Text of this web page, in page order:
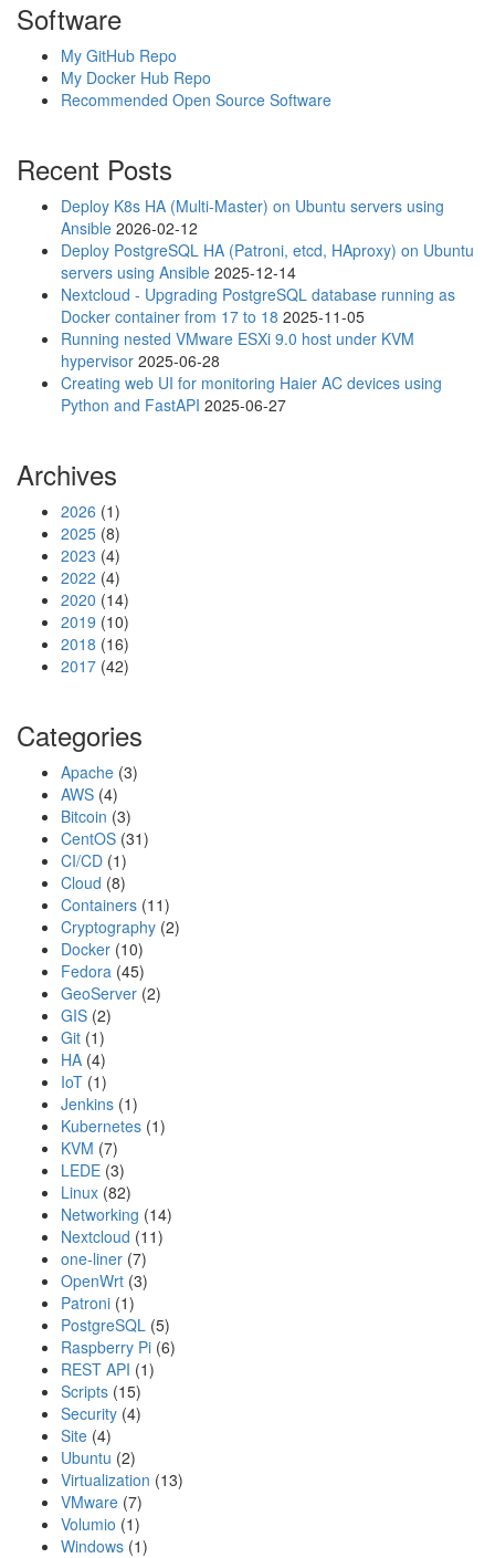
a
e
o
n
n
e
c
i
n
Software
My GitHub Repo
My Docker Hub Repo
Recommended Open Source Software
Recent Posts
Deploy K8s HA (Multi-Master) on Ubuntu servers using
Ansible 2026-02-12
Deploy PostgreSQL HA (Patroni, etcd, HAproxy) on Ubuntu
servers using Ansible 2025-12-14
Nextcloud - Upgrading PostgreSQL database running as
Docker container from 17 to 18 2025-11-05
Running nested VMware ESXi 9.0 host under KVM
hypervisor 2025-06-28
Creating web UI for monitoring Haier AC devices using
Python and FastAPI 2025-06-27
Archives
2026 (1)
2025 (8)
2023 (4)
2022 (4)
2020 (14)
2019 (10)
2018 (16)
2017 (42)
Categories
Apache (3)
AWS (4)
Bitcoin (3)
CentOS (31)
CI/CD (1)
Cloud (8)
Containers (11)
Cryptography (2)
Docker (10)
Fedora (45)
GeoServer (2)
GIS (2)
Git (1)
HA (4)
IoT (1)
Jenkins (1)
Kubernetes (1)
KVM (7)
LEDE (3)
Linux (82)
Networking (14)
Nextcloud (11)
one-liner (7)
OpenWrt (3)
Patroni (1)
PostgreSQL (5)
Raspberry Pi (6)
REST API (1)
Scripts (15)
Security (4)
Site (4)
Ubuntu (2)
Virtualization (13)
VMware (7)
Volumio (1)
Windows (1)